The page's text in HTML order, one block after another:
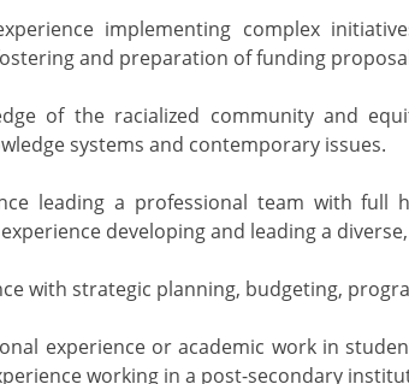
implementing complex
and preparation of funding
of the racialized community and
systems and contemporary issues.
leading a professional team with full
developing and leading a
with strategic planning, budgeting,
experience or academic work in
working in a post-secondary